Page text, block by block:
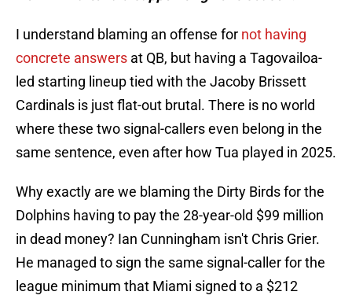
I understand blaming an offense for not having
concrete answers at QB, but having a Tagovailoa-
led starting lineup tied with the Jacoby Brissett
Cardinals is just flat-out brutal. There is no world
where these two signal-callers even belong in the
same sentence, even after how Tua played in 2025.
Why exactly are we blaming the Dirty Birds for the
Dolphins having to pay the 28-year-old $99 million
in dead money? Ian Cunningham isn't Chris Grier.
He managed to sign the same signal-caller for the
league minimum that Miami signed to a $212